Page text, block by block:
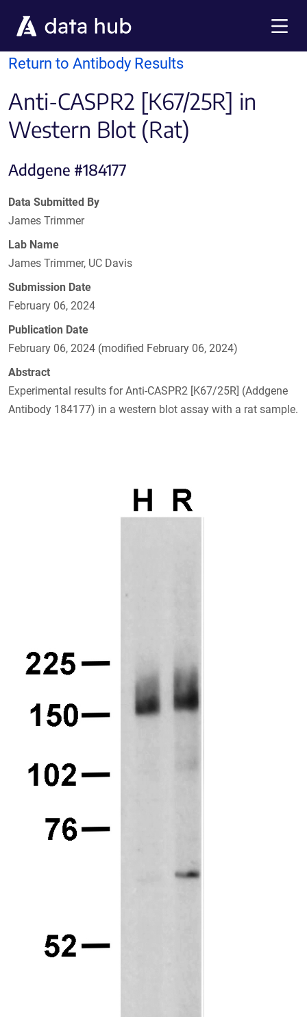
Return to Antibody Results
Anti-CASPR2 [K67/25R] in
Western Blot (Rat)
Addgene #184177
Data Submitted By
James Trimmer
Lab Name
James Trimmer, UC Davis
Submission Date
February 06, 2024
Publication Date
February 06, 2024 (modified February 06, 2024)
Abstract
Experimental results for Anti-CASPR2 [K67/25R] (Addgene
Antibody 184177) in a western blot assay with a rat sample.